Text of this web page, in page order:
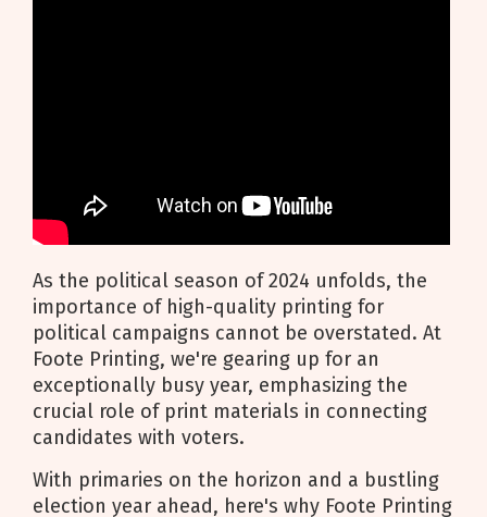
As the political season of 2024 unfolds, the
importance of high-quality printing for
political campaigns cannot be overstated. At
Foote Printing, we're gearing up for an
exceptionally busy year, emphasizing the
crucial role of print materials in connecting
candidates with voters.
With primaries on the horizon and a bustling
election year ahead, here's why Foote Printing